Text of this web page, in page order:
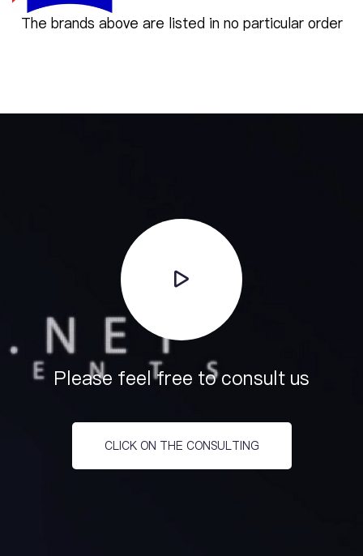
The brands above are listed in no particular order
Please feel free to consult us
CLICK ON THE CONSULTING